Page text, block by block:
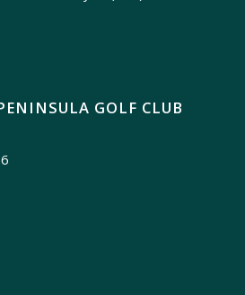
GOLF CLUB